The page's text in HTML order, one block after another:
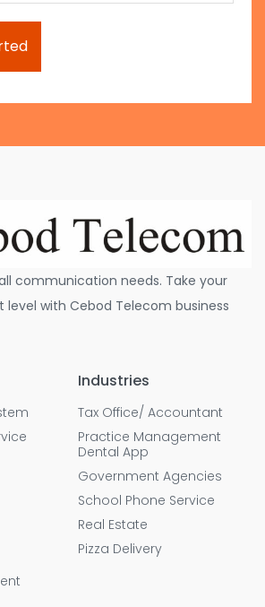
communication needs. Take your
level with Cebod Telecom business
Industries
Tax Office/ Accountant
Practice Management
Dental App
Government Agencies
School Phone Service
Real Estate
Pizza Delivery